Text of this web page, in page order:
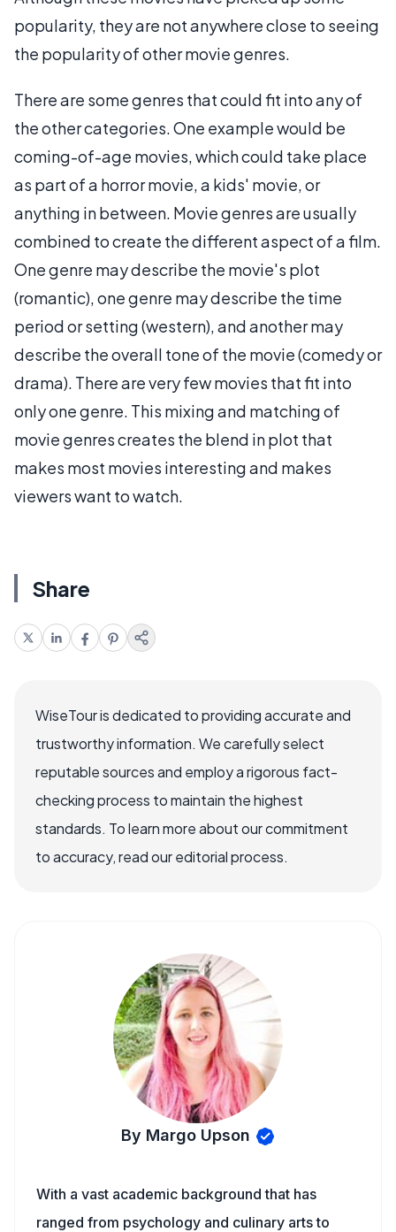
popularity, they are not anywhere close to seeing
the popularity of other movie genres.
There are some genres that could fit into any of
the other categories. One example would be
coming-of-age movies, which could take place
as part of a horror movie, a kids' movie, or
anything in between. Movie genres are usually
combined to create the different aspect of a film.
One genre may describe the movie's plot
(romantic), one genre may describe the time
period or setting (western), and another may
describe the overall tone of the movie (comedy or
drama). There are very few movies that fit into
only one genre. This mixing and matching of
movie genres creates the blend in plot that
makes most movies interesting and makes
viewers want to watch.
Share
WiseTour is dedicated to providing accurate and
trustworthy information. We carefully select
reputable sources and employ a rigorous fact-
checking process to maintain the highest
standards. To learn more about our commitment
to accuracy, read our editorial process.
By Margo Upson
With a vast academic background that has
ranged from psychology and culinary arts to